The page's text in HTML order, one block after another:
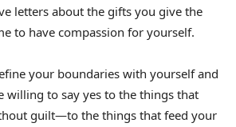
letters about the gifts you give the
to have compassion for yourself.
your boundaries with yourself and
willing to say yes to the things that
guilt—to the things that feed your